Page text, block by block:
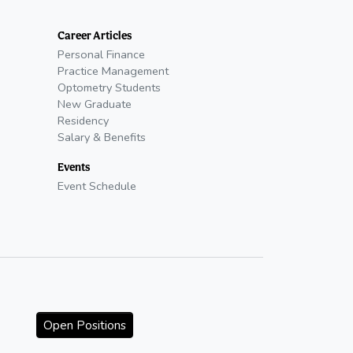
Career Articles
Personal Finance
Practice Management
Optometry Students
New Graduate
Residency
Salary & Benefits
Events
Event Schedule
Open Positions